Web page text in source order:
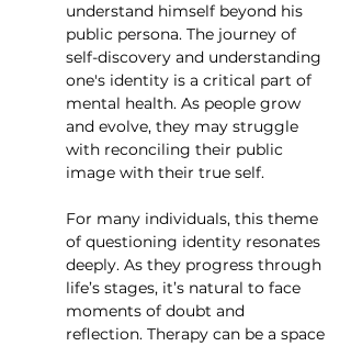
understand himself beyond his
public persona. The journey of
self-discovery and understanding
one's identity is a critical part of
mental health. As people grow
and evolve, they may struggle
with reconciling their public
image with their true self.
For many individuals, this theme
of questioning identity resonates
deeply. As they progress through
life’s stages, it’s natural to face
moments of doubt and
reflection. Therapy can be a space